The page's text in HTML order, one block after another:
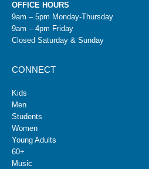
OFFICE HOURS
9am – 5pm Monday-Thursday
9am – 4pm Friday
Closed Saturday & Sunday
CONNECT
Kids
Men
Students
Women
Young Adults
60+
Music